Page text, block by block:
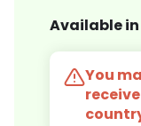
Available in
You